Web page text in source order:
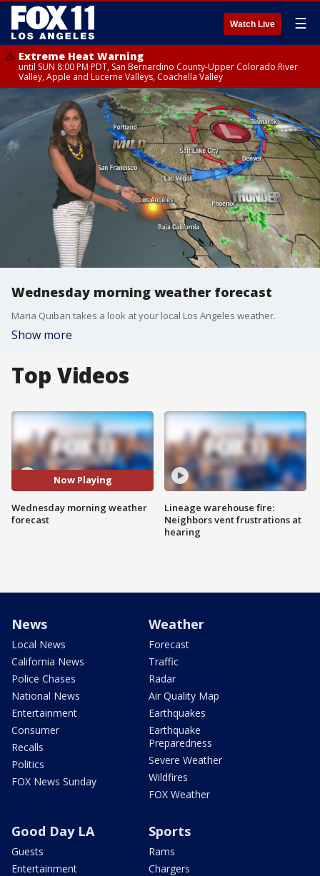
Watch Live ☰
Extreme Heat Warning
until SUN 8:00 PM PDT, San Bernardino County-Upper Colorado River
Valley, Apple and Lucerne Valleys, Coachella Valley
Wednesday morning weather forecast
Maria Quiban takes a look at your local Los Angeles weather.
Show more
Top Videos
Now Playing
Wednesday morning weather
forecast
Lineage warehouse fire:
Neighbors vent frustrations at
hearing
News
Local News
California News
Police Chases
National News
Entertainment
Consumer
Recalls
Politics
FOX News Sunday
Weather
Forecast
Traffic
Radar
Air Quality Map
Earthquakes
Earthquake
Preparedness
Severe Weather
Wildfires
FOX Weather
Good Day LA
Guests
Entertainment
Sports
Rams
Chargers